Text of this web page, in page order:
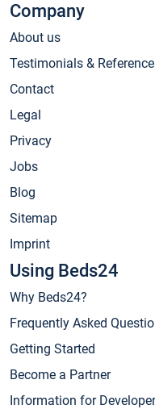
Company
About us
Testimonials &
Contact
Legal
Privacy
Jobs
Blog
Sitemap
Imprint
Using Beds24
Why Beds24?
Frequently Asked
Getting Started
Become a Partner
Information for Developer